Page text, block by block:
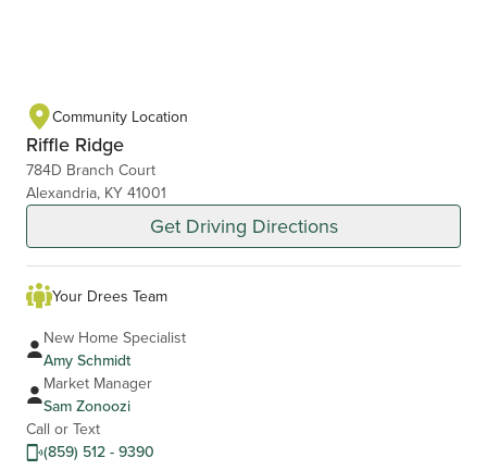
Community Location
Riffle Ridge
784D Branch Court
Alexandria, KY 41001
Get Driving Directions
Your Drees Team
New Home Specialist
Amy Schmidt
Market Manager
Sam Zonoozi
Call or Text
(859) 512 - 9390